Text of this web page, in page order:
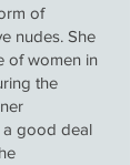
of
nudes. She
of women in
the
a good deal